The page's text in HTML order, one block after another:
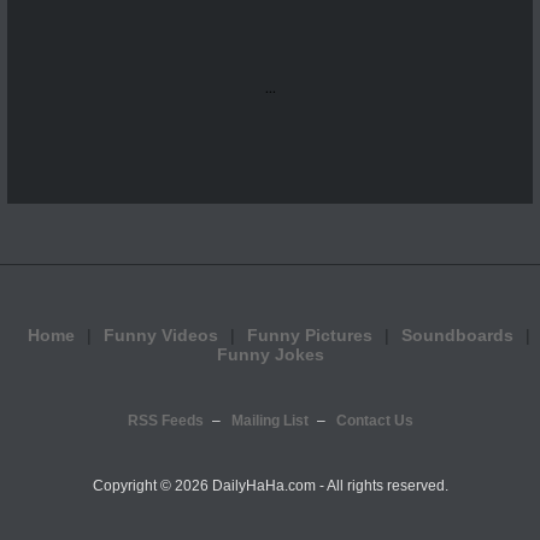
...
Home Funny Videos Funny Pictures
Soundboards
Funny Jokes
RSS Feeds Mailing List Contact Us
Copyright © 2026 DailyHaHa.com - All rights reserved.